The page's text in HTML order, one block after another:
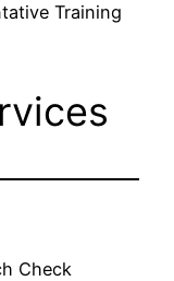
Training
Check